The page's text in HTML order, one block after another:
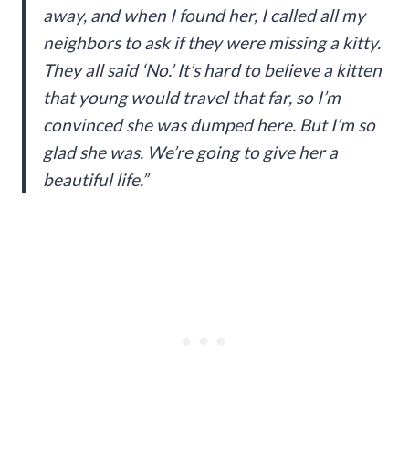
away, and when I found her, I called all my
neighbors to ask if they were missing a kitty.
They all said ‘No.’ It’s hard to believe a kitten
that young would travel that far, so I’m
convinced she was dumped here. But I’m so
glad she was. We’re going to give her a
beautiful life.”